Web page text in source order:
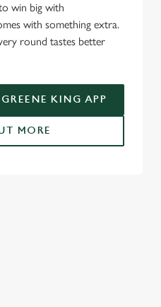
win big with
with something extra.
round tastes better
KING APP
MORE